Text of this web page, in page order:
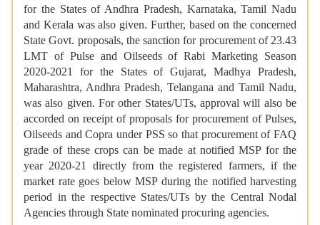
for the States of Andhra Pradesh, Karnataka, Tamil Nadu
and Kerala was also given. Further, based on the concerned
State Govt. proposals, the sanction for procurement of 23.43
LMT of Pulse and Oilseeds of Rabi Marketing Season
2020-2021 for the States of Gujarat, Madhya Pradesh,
Maharashtra, Andhra Pradesh, Telangana and Tamil Nadu,
was also given. For other States/UTs, approval will also be
accorded on receipt of proposals for procurement of Pulses,
Oilseeds and Copra under PSS so that procurement of FAQ
grade of these crops can be made at notified MSP for the
year 2020-21 directly from the registered farmers, if the
market rate goes below MSP during the notified harvesting
period in the respective States/UTs by the Central Nodal
Agencies through State nominated procuring agencies.